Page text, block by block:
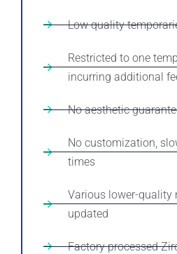
Low quality
Restricted to one
incurring additional
No aesthetic
No customization,
times
Various lower-quality
updated
Factory processed